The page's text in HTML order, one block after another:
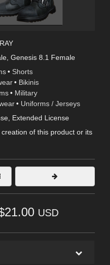
, Genesis 8.1 Female
• Shorts
• Bikinis
• Military
• Uniforms / Jerseys
, Extended License
of this product or its
USD